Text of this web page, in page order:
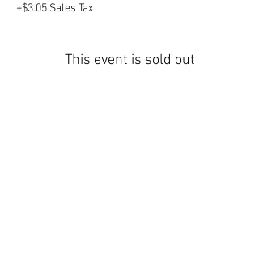
+$3.05 Sales Tax
This event is sold out